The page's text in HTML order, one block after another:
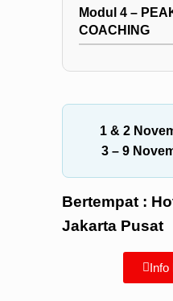
Modul 4 –
COACHING
1 & 2
3 – 9
Bertempat :
Jakarta Pusat
Info